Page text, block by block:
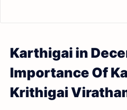
Karthigai in
Importance Of
Krithigai